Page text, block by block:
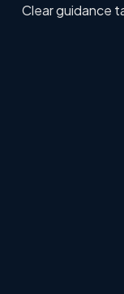
Clear guidance